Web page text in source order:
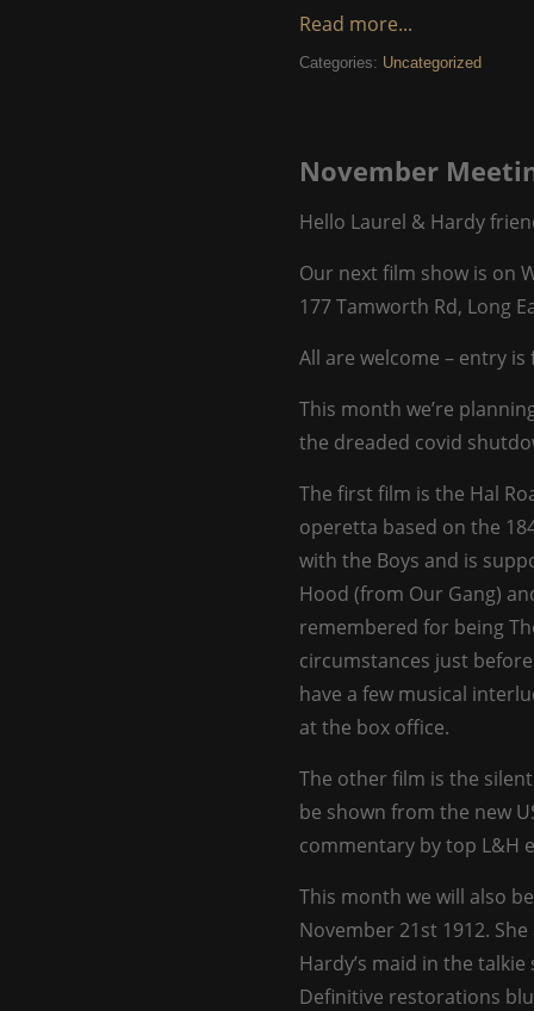
Read more...
Categories: Uncategorized
November
Hello Laurel & Hardy
Our next film show is on
177 Tamworth Rd, Long
All are welcome – entry is
This month we’re
the dreaded covid
The first film is the Hal
operetta based on the
with the Boys and is
Hood (from Our Gang)
remembered for being
circumstances just
have a few musical
at the box office.
The other film is the
be shown from the new
commentary by top L&H
This month we will also
November 21st 1912.
Hardy’s maid in the
Definitive restorations